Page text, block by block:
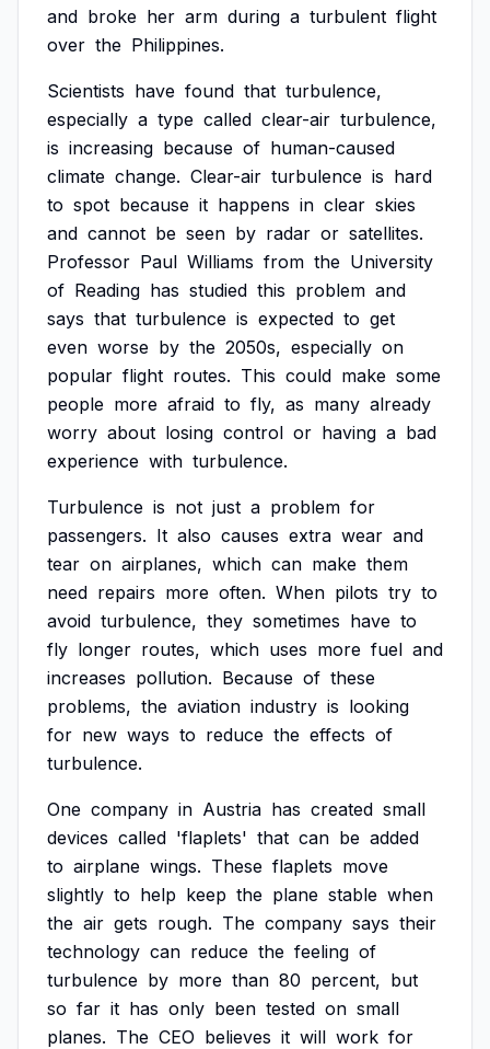
and broke her arm during a turbulent flight
over the Philippines.
Scientists have found that turbulence,
especially a type called clear-air turbulence,
is increasing because of human-caused
climate change. Clear-air turbulence is hard
to spot because it happens in clear skies
and cannot be seen by radar or satellites.
Professor Paul Williams from the University
of Reading has studied this problem and
says that turbulence is expected to get
even worse by the 2050s, especially on
popular flight routes. This could make some
people more afraid to fly, as many already
worry about losing control or having a bad
experience with turbulence.
Turbulence is not just a problem for
passengers. It also causes extra wear and
tear on airplanes, which can make them
need repairs more often. When pilots try to
avoid turbulence, they sometimes have to
fly longer routes, which uses more fuel and
increases pollution. Because of these
problems, the aviation industry is looking
for new ways to reduce the effects of
turbulence.
One company in Austria has created small
devices called 'flaplets' that can be added
to airplane wings. These flaplets move
slightly to help keep the plane stable when
the air gets rough. The company says their
technology can reduce the feeling of
turbulence by more than 80 percent, but
so far it has only been tested on small
planes. The CEO believes it will work for